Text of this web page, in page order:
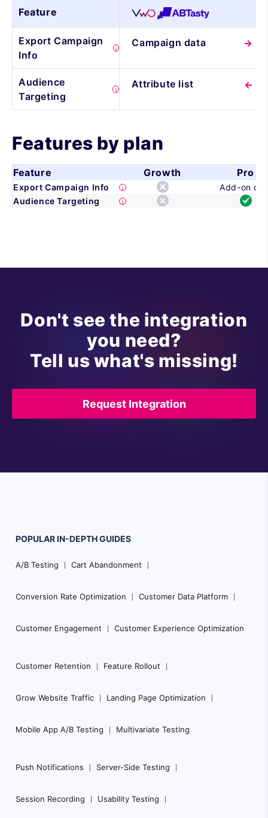
Feature
Export Campaign
Info
Campaign data
Audience
Targeting
Attribute list
Features by plan
Feature Growth Pro
Export Campaign Info
Add-on
Audience Targeting
Don't see the integration
you need?
Tell us what's missing!
Request Integration
Navigation
POPULARIN-DEPTHGUIDES
A/B Testing Cart Abandonment
Conversion Rate Optimization Customer Data Platform
Customer Engagement Customer Experience Optimization
Customer Retention Feature Rollout
Grow Website Traffic Landing Page Optimization
Mobile App A/B Testing Multivariate Testing
Push Notifications Server-Side Testing
Session Recording Usability Testing